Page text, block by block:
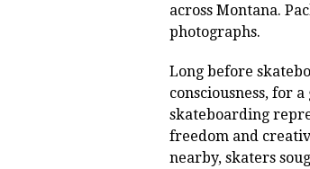
across Montana.
photographs.
Long before
consciousness, for
skateboarding
freedom and
nearby, skaters